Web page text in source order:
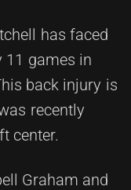
has faced
11 games in
back injury is
recently
center.
Graham and